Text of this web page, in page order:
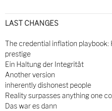
LAST CHANGES
The credential inflation playbook:
prestige
Ein Haltung der Integrität
Another version
inherently dishonest people
Reality surpasses anything one
Das war es dann